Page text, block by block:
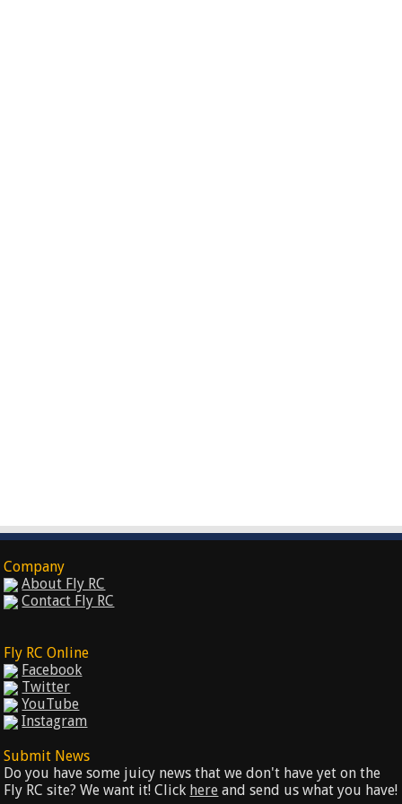
Company
About Fly RC
Contact Fly RC
Fly RC Online
Facebook
Twitter
YouTube
Instagram
Submit News
Do you have some juicy news that we don't have yet on the
Fly RC site? We want it! Click here and send us what you have!